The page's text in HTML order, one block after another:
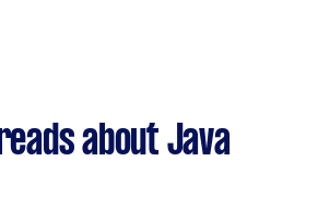
about Java